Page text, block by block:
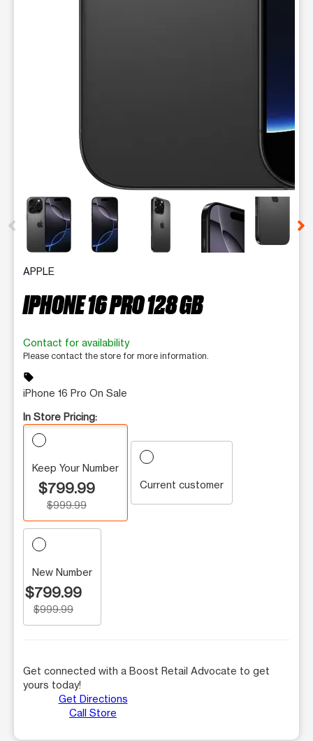
This carousel contains a column of small thumbnails.
APPLE
IPHONE 16 PRO 128 GB
Contact for availability
Please contact the store for more information.
sell
iPhone 16 Pro On Sale
In Store Pricing:
Keep Your Number
$799.99
$999.99
Current customer
New Number
$799.99
$999.99
Get connected with a Boost Retail Advocate to get
yours today!
Get Directions
Call Store